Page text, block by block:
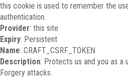
this cookie is used to remember the
authentication.
Provider: this site
Expiry: Persistent
Name: CRAFT_CSRF_TOKEN
Description: Protects us and you as a
Forgery attacks.